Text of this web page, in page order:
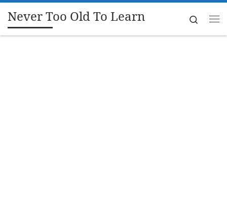
Skip to content
Never Too Old To Learn
Search